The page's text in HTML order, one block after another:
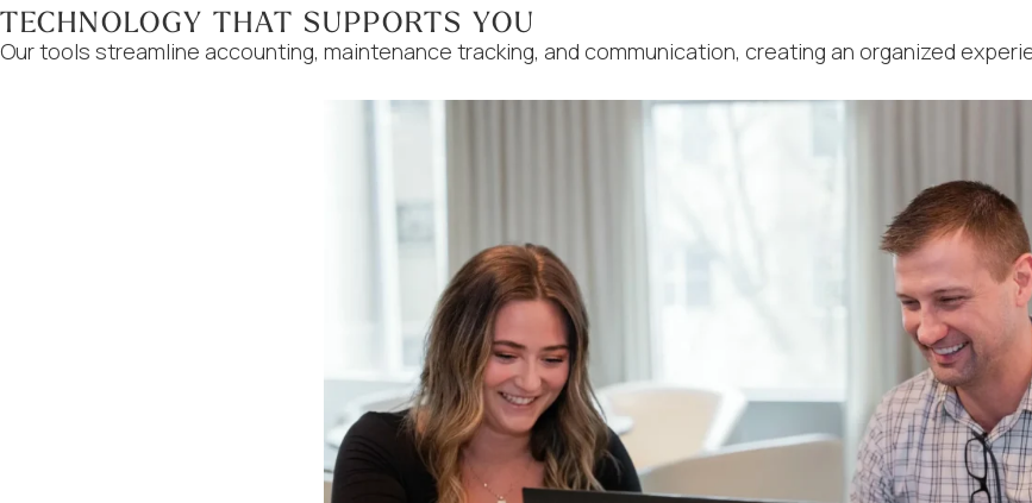
TECHNOLOGY THAT SUPPORTS YOU
Our tools streamline accounting, maintenance tracking, and communication, creating an organized